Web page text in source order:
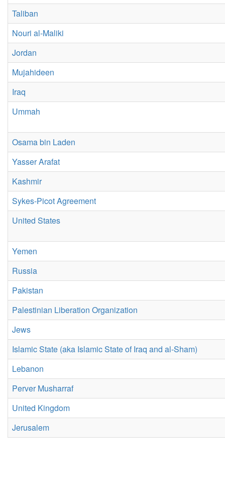
Taliban
Nouri al-Maliki
Jordan
Mujahideen
Iraq
Ummah
Osama bin Laden
Yasser Arafat
Kashmir
Sykes-Picot Agreement
United States
Yemen
Russia
Pakistan
Palestinian Liberation Organization
Jews
Islamic State (aka Islamic State of Iraq and al-Sham)
Lebanon
Perver Musharraf
United Kingdom
Jerusalem